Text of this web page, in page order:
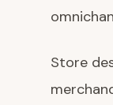
Store